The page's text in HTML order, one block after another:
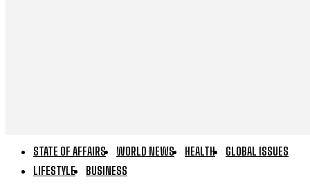
STATE OF AFFAIRS WORLD NEWS HEALTH
GLOBAL ISSUES
LIFESTYLE
BUSINESS